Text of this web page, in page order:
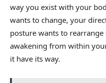
way you exist with your
wants to change, your
posture wants to
awakening from within
it have its way.